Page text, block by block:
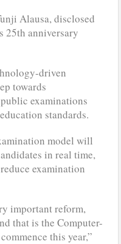
Alausa, disclosed
25th anniversary
driven
towards
examinations
standards.
model will
in real time,
examination
important reform,
that is the Computer-
this year,”